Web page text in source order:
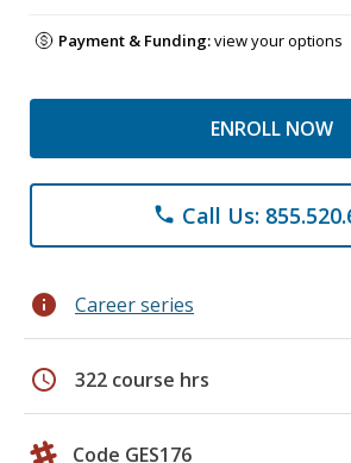
Payment & Funding:view your options
ENROLL NOW
phone Call Us:
info Career series
schedule 322 course hrs
Code GES176